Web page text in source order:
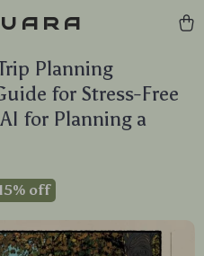
Planning
for Stress-Free
for Planning a
off